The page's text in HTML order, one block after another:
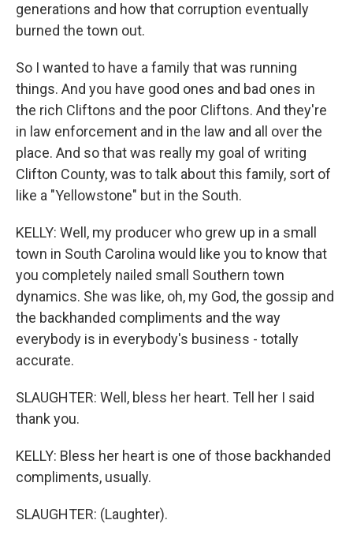
generations and how that corruption eventually
burned the town out.
So I wanted to have a family that was running
things. And you have good ones and bad ones in
the rich Cliftons and the poor Cliftons. And they're
in law enforcement and in the law and all over the
place. And so that was really my goal of writing
Clifton County, was to talk about this family, sort of
like a "Yellowstone" but in the South.
KELLY: Well, my producer who grew up in a small
town in South Carolina would like you to know that
you completely nailed small Southern town
dynamics. She was like, oh, my God, the gossip and
the backhanded compliments and the way
everybody is in everybody's business - totally
accurate.
SLAUGHTER: Well, bless her heart. Tell her I said
thank you.
KELLY: Bless her heart is one of those backhanded
compliments, usually.
SLAUGHTER: (Laughter).